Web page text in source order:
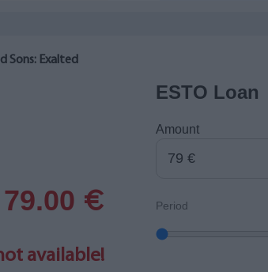
Sons: Exalted
79.00 €
available!
ESTO Loan
Amount
Period